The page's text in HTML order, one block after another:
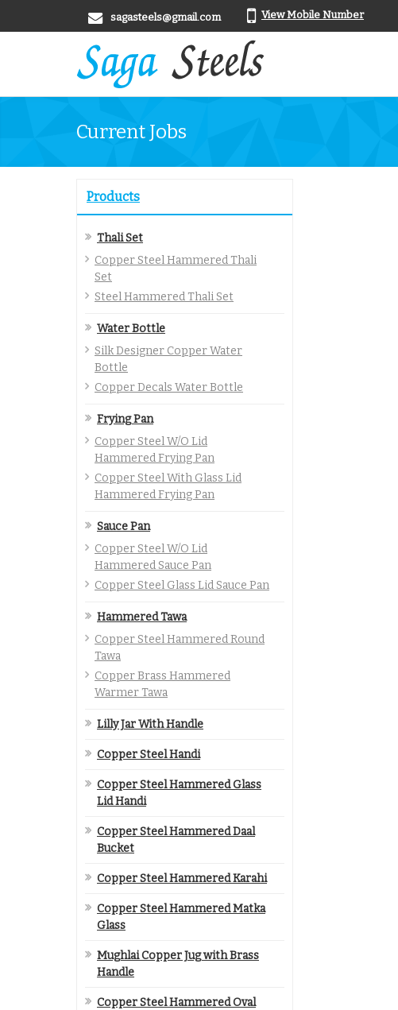
sagasteels@gmail.com View Mobile Number
Current Jobs
Products
Thali Set
Copper Steel Hammered Thali
Set
Steel Hammered Thali Set
Water Bottle
Silk Designer Copper Water
Bottle
Copper Decals Water Bottle
Frying Pan
Copper Steel W/O Lid
Hammered Frying Pan
Copper Steel With Glass Lid
Hammered Frying Pan
Sauce Pan
Copper Steel W/O Lid
Hammered Sauce Pan
Copper Steel Glass Lid Sauce Pan
Hammered Tawa
Copper Steel Hammered Round
Tawa
Copper Brass Hammered
Warmer Tawa
Lilly Jar With Handle
Copper Steel Handi
Copper Steel Hammered Glass
Lid Handi
Copper Steel Hammered Daal
Bucket
Copper Steel Hammered Karahi
Copper Steel Hammered Matka
Glass
Mughlai Copper Jug with Brass
Handle
Copper Steel Hammered Oval